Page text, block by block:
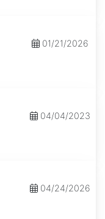
01/21/2026
04/04/2023
04/24/2026